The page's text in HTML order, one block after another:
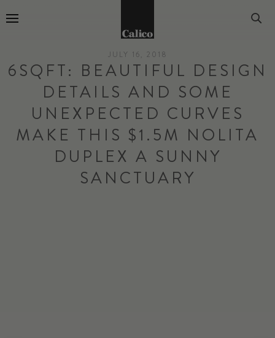
JULY 16, 2018
6SQFT: BEAUTIFUL DESIGN
DETAILS AND SOME
UNEXPECTED CURVES
MAKE THIS $1.5M NOLITA
DUPLEX A SUNNY
SANCTUARY